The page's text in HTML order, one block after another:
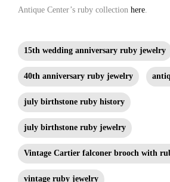
Antique Center’s ruby collection here.
15th wedding anniversary ruby jewelry
40th anniversary ruby jewelry
july birthstone ruby history
july birthstone ruby jewelry
Vintage Cartier falconer brooch with
vintage ruby jewelry